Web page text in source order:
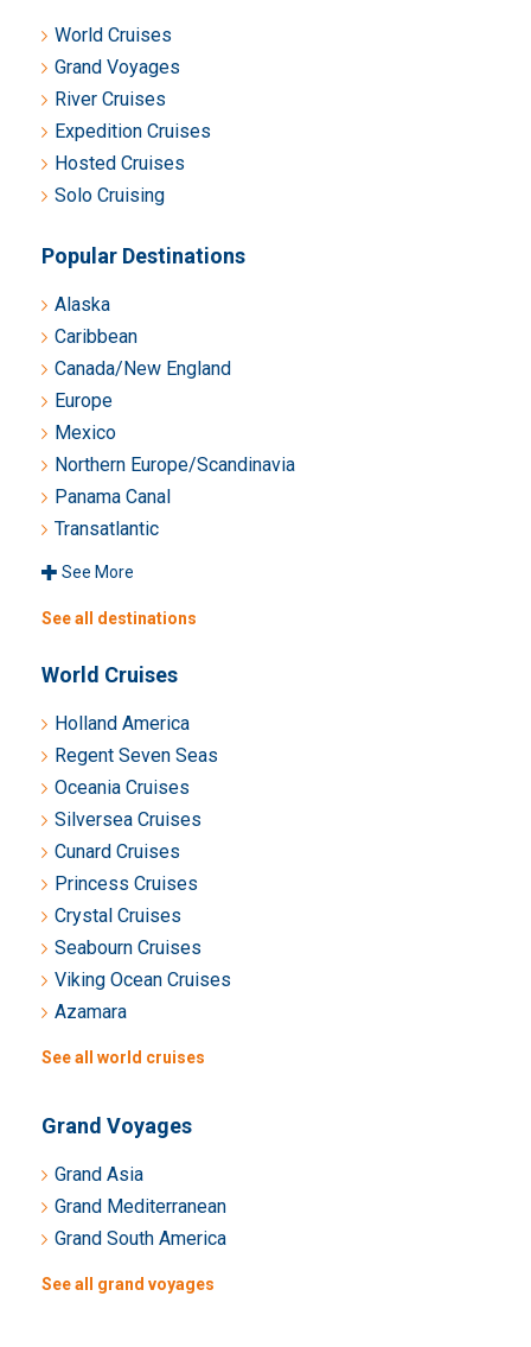
World Cruises
Grand Voyages
River Cruises
Expedition Cruises
Hosted Cruises
Solo Cruising
Popular Destinations
Alaska
Caribbean
Canada/New England
Europe
Mexico
Northern Europe/Scandinavia
Panama Canal
Transatlantic
See More
See all destinations
World Cruises
Holland America
Regent Seven Seas
Oceania Cruises
Silversea Cruises
Cunard Cruises
Princess Cruises
Crystal Cruises
Seabourn Cruises
Viking Ocean Cruises
Azamara
See all world cruises
Grand Voyages
Grand Asia
Grand Mediterranean
Grand South America
See all grand voyages